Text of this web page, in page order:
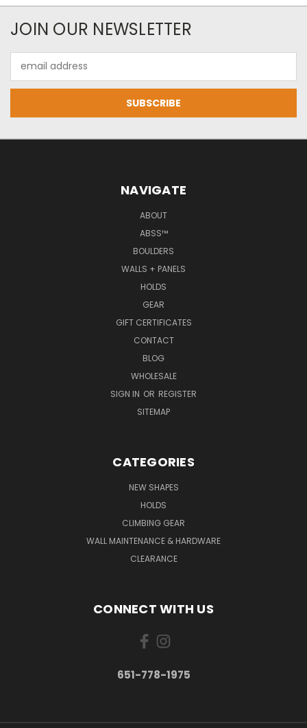
JOIN OUR NEWSLETTER
Address
NAVIGATE
ABOUT
ABSS™
BOULDERS
WALLS + PANELS
HOLDS
GEAR
GIFT CERTIFICATES
CONTACT
BLOG
WHOLESALE
SIGN IN OR REGISTER
SITEMAP
CATEGORIES
NEW SHAPES
HOLDS
CLIMBING GEAR
WALL MAINTENANCE & HARDWARE
CLEARANCE
CONNECT WITH US
651-778-1975